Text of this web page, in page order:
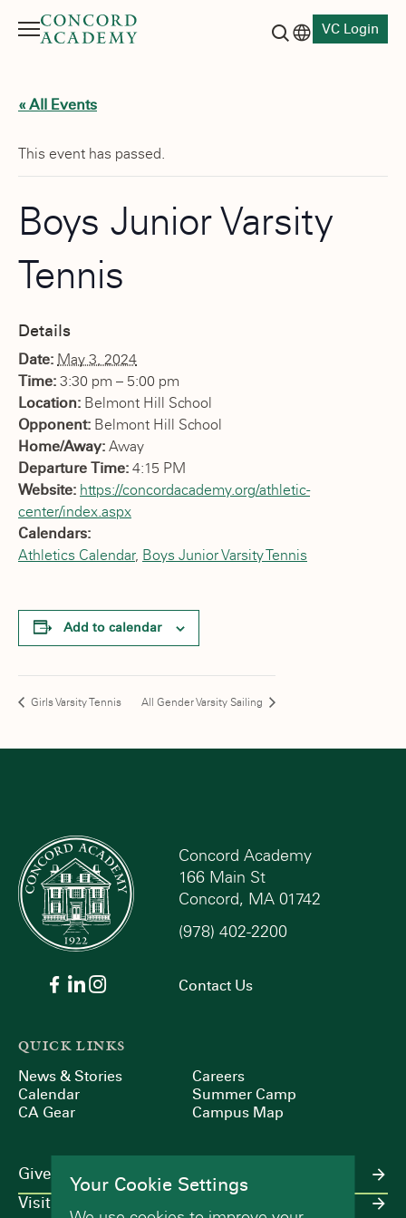
Menu
VC Login
« All Events
This event has passed.
Boys Junior Varsity
Tennis
Details
Date: May 3, 2024
Time: 3:30 pm – 5:00 pm
Location: Belmont Hill School
Opponent: Belmont Hill School
Home/Away: Away
Departure Time: 4:15 PM
Website: https://concordacademy.org/athletic-
center/index.aspx
Calendars:
Athletics Calendar, Boys Junior Varsity Tennis
Add to calendar
Girls Varsity Tennis All Gender Varsity Sailing
Concord Academy
166 Main St
Concord, MA 01742
(978) 402-2200
Contact Us
QUICK LINKS
News & Stories
Calendar
CA Gear
Careers
Summer Camp
Campus Map
Give
Visit
Your Cookie Settings